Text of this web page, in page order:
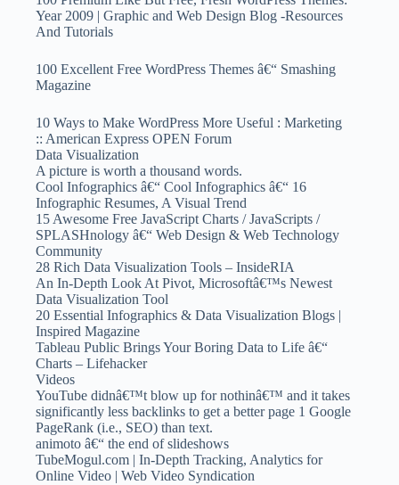
Year 2009 | Graphic and Web Design Blog -Resources
And Tutorials
100 Excellent Free WordPress Themes â€“ Smashing
Magazine
10 Ways to Make WordPress More Useful : Marketing
:: American Express OPEN Forum
Data Visualization
A picture is worth a thousand words.
Cool Infographics â€“ Cool Infographics â€“ 16
Infographic Resumes, A Visual Trend
15 Awesome Free JavaScript Charts / JavaScripts /
SPLASHnology â€“ Web Design & Web Technology
Community
28 Rich Data Visualization Tools – InsideRIA
An In-Depth Look At Pivot, Microsoftâ€™s Newest
Data Visualization Tool
20 Essential Infographics & Data Visualization Blogs |
Inspired Magazine
Tableau Public Brings Your Boring Data to Life â€“
Charts – Lifehacker
Videos
YouTube didnâ€™t blow up for nothinâ€™ and it takes
significantly less backlinks to get a better page 1 Google
PageRank (i.e., SEO) than text.
animoto â€“ the end of slideshows
TubeMogul.com | In-Depth Tracking, Analytics for
Online Video | Web Video Syndication